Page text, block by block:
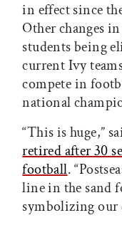
in effect since
Other changes
students being
current Ivy
compete in
national
“This is huge,”
retired after 30
football.
line in the sand
symbolizing our